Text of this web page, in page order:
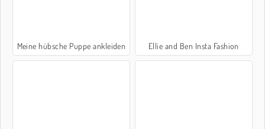
Meine hübsche Puppe ankleiden Ellie and Ben Insta Fashion